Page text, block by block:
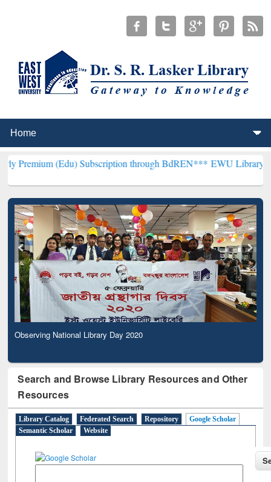
(Edu) Subscription through BdREN***EWU Library will
Observing National Library Day 2020
Search and Browse Library Resources and Other
Resources
Library Catalog Federated Search Repository
Google Scholar
Semantic Scholar
Website